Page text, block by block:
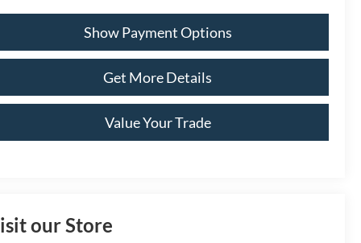
Show Payment Options
Get More Details
Value Your Trade
our Store